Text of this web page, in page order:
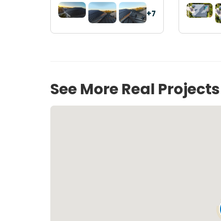
+7
See More Real